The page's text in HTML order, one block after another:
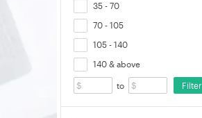
35 - 70
70 - 105
105 - 140
140 & above
to Filter